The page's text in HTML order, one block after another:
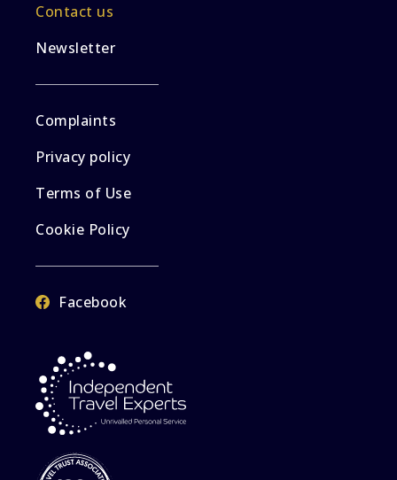
Contact us
Newsletter
Complaints
Privacy policy
Terms of Use
Cookie Policy
Facebook